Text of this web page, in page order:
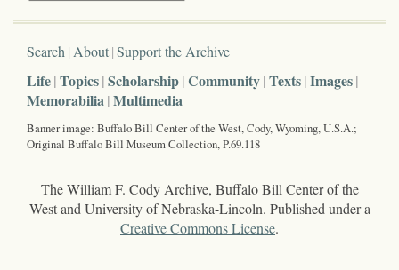
Search About Support the Archive
Life Topics Scholarship Community Texts Images
Memorabilia Multimedia
Banner image: Buffalo Bill Center of the West, Cody, Wyoming, U.S.A.;
Original Buffalo Bill Museum Collection, P.69.118
The William F. Cody Archive, Buffalo Bill Center of the
West and University of Nebraska-Lincoln. Published under a
Creative Commons License.